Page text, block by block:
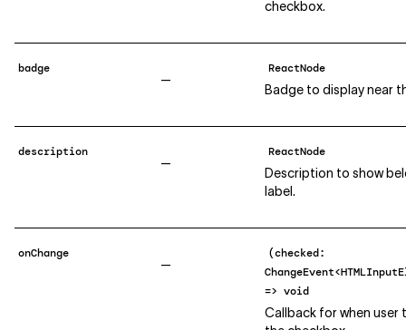
checkbox.
badge
—
ReactNode
Badge to display near
description
—
ReactNode
Description to show
label.
onChange
—
(checked:
=> void
Callback for when user